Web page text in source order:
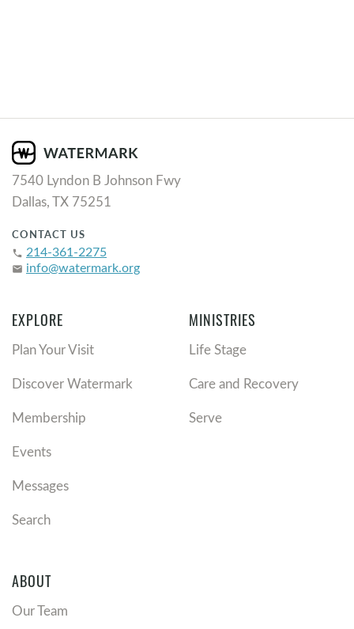
7540 Lyndon B Johnson Fwy
Dallas, TX 75251
CONTACT US
phone 214-361-2275
email info@watermark.org
EXPLORE
Plan Your Visit
Discover Watermark
Membership
Events
Messages
Search
MINISTRIES
Life Stage
Care and Recovery
Serve
ABOUT
Our Team